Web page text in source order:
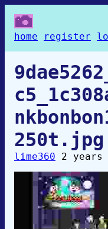
home register
250t.jpg
lime360 2 years